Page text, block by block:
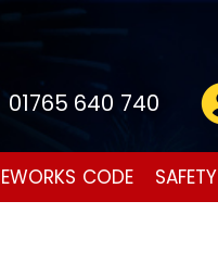
01765 640 740
CODE SAFETY